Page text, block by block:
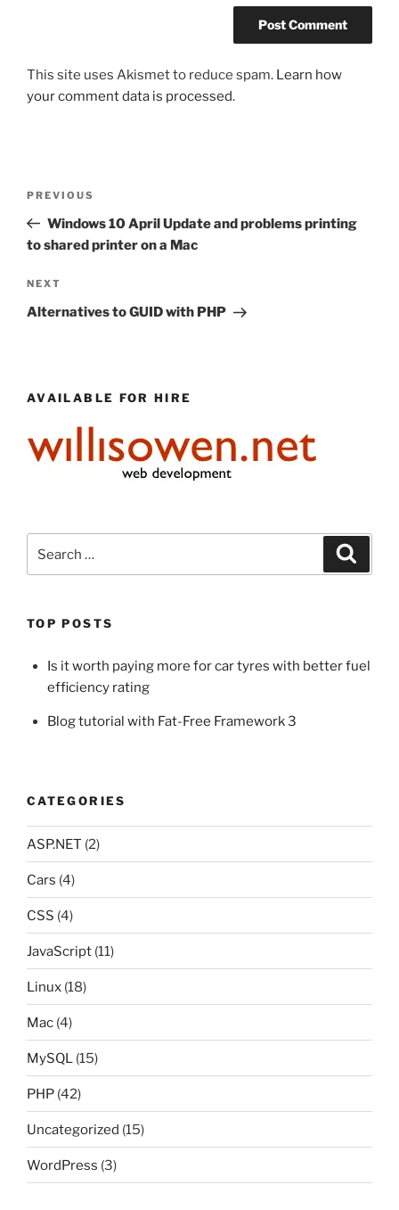
This site uses Akismet to reduce spam. Learn how
your comment data is processed.
Previous
Post
PREVIOUS
Windows 10 April Update and problems printing
to shared printer on a Mac
Next
Post
NEXT
Alternatives to GUID with PHP
AVAILABLE FOR HIRE
for:
TOP POSTS
Is it worth paying more for car tyres with better fuel
efficiency rating
Blog tutorial with Fat-Free Framework 3
CATEGORIES
ASP.NET (2)
Cars (4)
CSS (4)
JavaScript (11)
Linux (18)
Mac (4)
MySQL (15)
PHP (42)
Uncategorized (15)
WordPress (3)